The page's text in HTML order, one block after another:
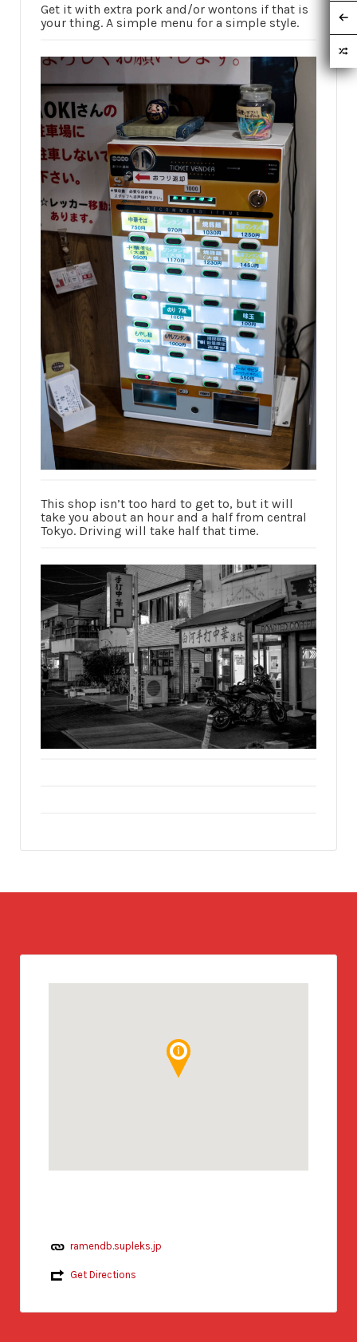
Get it with extra pork and/or wontons if that is
your thing. A simple menu for a simple style.
This shop isn’t too hard to get to, but it will
take you about an hour and a half from central
Tokyo. Driving will take half that time.
ramendb.supleks.jp
Get Directions